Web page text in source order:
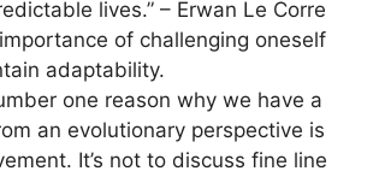
lives.” – Erwan Le Corre
of challenging oneself
adaptability.
one reason why we have a
an evolutionary perspective is
It’s not to discuss fine line